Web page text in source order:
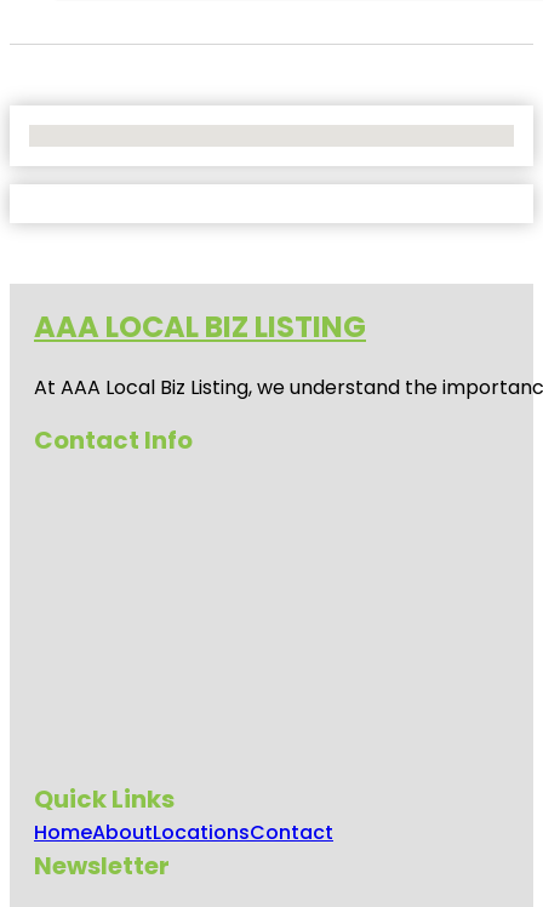
AAA LOCAL BIZ LISTING
At AAA Local Biz Listing, we understand the
Contact Info
Quick Links
HomeAboutLocationsContact
Newsletter